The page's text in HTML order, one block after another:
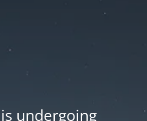
undergoing